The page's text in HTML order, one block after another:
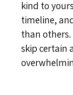
kind to
timeline,
than others.
skip certain